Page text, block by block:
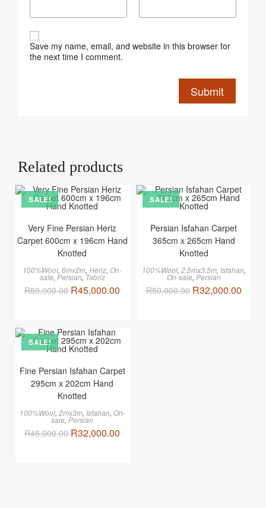
Save my name, email, and website in this browser for
the next time I comment.
Related products
SALE!
Very Fine Persian Heriz
Carpet 600cm x 196cm Hand
Knotted
100%Wool,6mx2m,Heriz,On-
sale, Persian, Tabriz
R59,000.00 R45,000.00
SALE!
Persian Isfahan Carpet
365cm x 265cm Hand
Knotted
100%Wool, 2.5mx3.5m, Isfahan,
On-sale, Persian
R50,000.00 R32,000.00
SALE!
Fine Persian Isfahan Carpet
295cm x 202cm Hand
Knotted
100%Wool, 2mx3m, Isfahan, On-
sale, Persian
R45,000.00 R32,000.00